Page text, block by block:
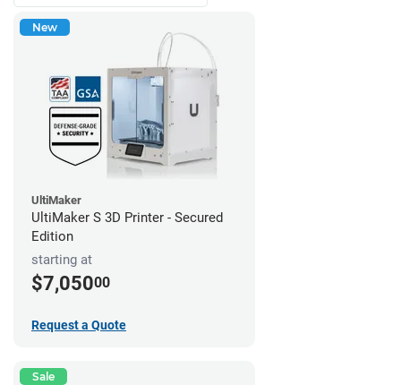
New
UltiMaker
UltiMaker S 3D Printer - Secured
Edition
starting at
$7,05000
Request a Quote
Sale